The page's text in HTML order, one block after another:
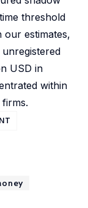
threshold
our estimates,
USD in
within